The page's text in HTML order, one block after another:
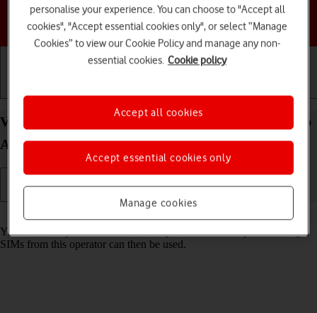
Choose a help topic
View SIM lock status on your Samsung Galaxy Tab
A9 Android 14
Your tablet may be SIM locked to a specific network operator. Only
SIMs from this operator can then be used.
personalise your experience. You can choose to "Accept all
cookies", "Accept essential cookies only", or select “Manage
Cookies” to view our Cookie Policy and manage any non-
essential cookies. Cookie policy
Manage cookies
Accept essential cookies only
Accept all cookies